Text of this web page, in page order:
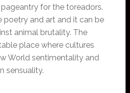
for the toreadors.
poetry and art and it can be
animal brutality. The
place where cultures
World sentimentality and
sensuality.